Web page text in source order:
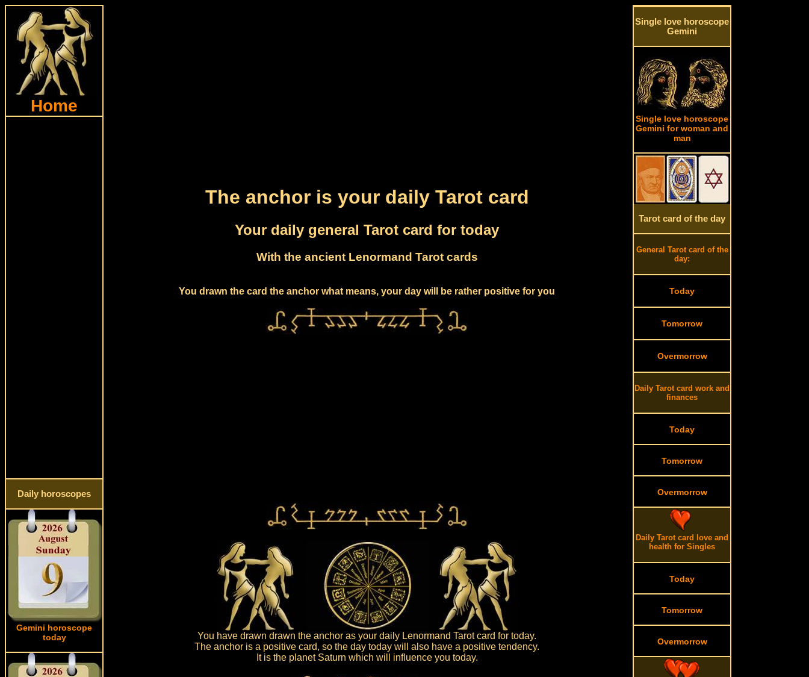
Home
Daily horoscopes
Gemini horoscope
today
The anchor is your daily Tarot card
Your daily general Tarot card for today
With the ancient Lenormand Tarot cards
You drawn the card the anchor what means, your day will be rather positive for you
You have drawn drawn the anchor as your daily Lenormand Tarot card for today.
The anchor is a positive card, so the day today will also have a positive tendency.
It is the planet Saturn which will influence you today.
Single love horoscope
Gemini
Single love horoscope
Gemini for woman and
man
Tarot card of the day
General Tarot card of the
day:
Today
Tomorrow
Overmorrow
Daily Tarot card work and
finances
Today
Tomorrow
Overmorrow
Daily Tarot card love and
health for Singles
Today
Tomorrow
Overmorrow